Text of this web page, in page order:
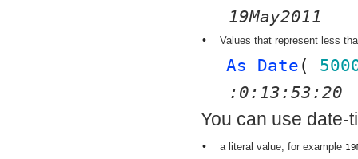
19May2011
• Values that represent less
As Date (
:0:13:53:20
You can use date-
• a literal value, for example